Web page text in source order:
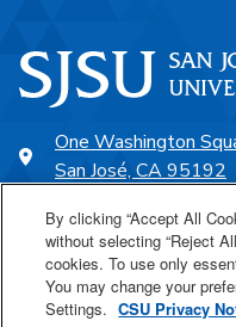
One Washington
San José, CA 95192
SJSU Online
By clicking “Accept All
without selecting “Reject
cookies. To use only
You may change your
Settings. CSU Privacy